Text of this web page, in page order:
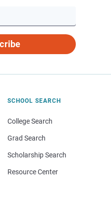
SCHOOL SEARCH
College Search
Grad Search
Scholarship Search
Resource Center